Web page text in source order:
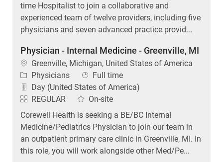
time Hospitalist to join a collaborative and
experienced team of twelve providers, including five
physicians and seven advanced practice provid...
Physician - Internal Medicine - Greenville, MI
Location
Greenville, Michigan, United States of America
Category
Physicians Job Type
Full time
Day (United States of America)
REGULAR
On-site
Corewell Health is seeking a BE/BC Internal
Medicine/Pediatrics Physician to join our team in
an outpatient primary care clinic in Greenville, MI. In
this role, you will work alongside other Med/Pe...